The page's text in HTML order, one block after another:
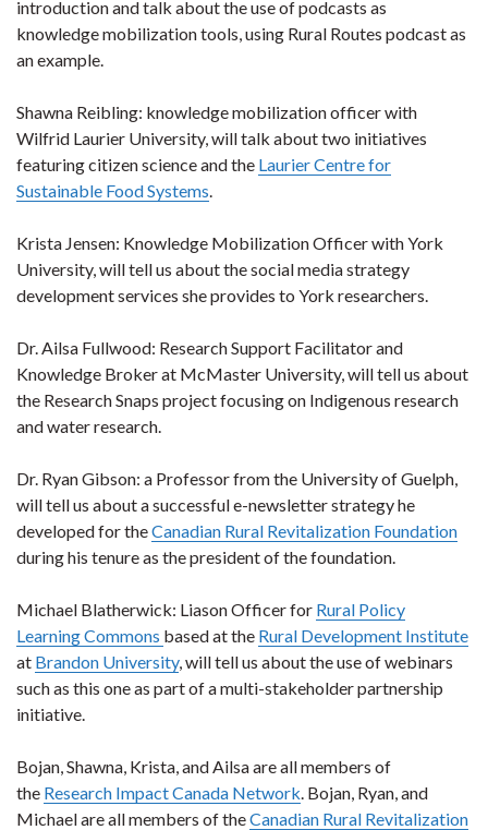
introduction and talk about the use of podcasts as
knowledge mobilization tools, using Rural Routes podcast as
an example.
Shawna Reibling: knowledge mobilization officer with
Wilfrid Laurier University, will talk about two initiatives
featuring citizen science and the Laurier Centre for
Sustainable Food Systems.
Krista Jensen: Knowledge Mobilization Officer with York
University, will tell us about the social media strategy
development services she provides to York researchers.
Dr. Ailsa Fullwood: Research Support Facilitator and
Knowledge Broker at McMaster University, will tell us about
the Research Snaps project focusing on Indigenous research
and water research.
Dr. Ryan Gibson: a Professor from the University of Guelph,
will tell us about a successful e-newsletter strategy he
developed for theCanadian Rural Revitalization Foundation
during his tenure as the president of the foundation.
Michael Blatherwick: Liason Officer for Rural Policy
Learning Commons based at the Rural Development Institute
at Brandon University, will tell us about the use of webinars
such as this one as part of a multi-stakeholder partnership
initiative.
Bojan, Shawna, Krista, and Ailsa are all members of
the Research Impact Canada Network. Bojan, Ryan, and
Michael are all members of theCanadian Rural Revitalization